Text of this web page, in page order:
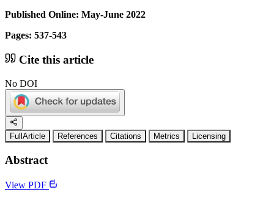
Published Online: May-June 2022
Pages: 537-543
Cite this article
No DOI
FullArticle References Citations Metrics Licensing
Abstract
View PDF